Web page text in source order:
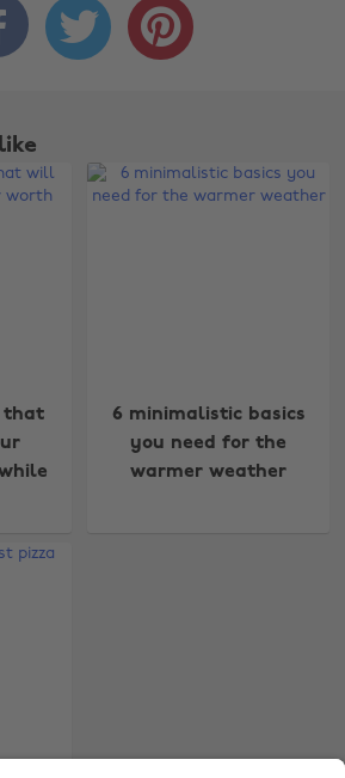
 
that
6 minimalistic basics
you need for the
warmer weather
region
Nederland
Suomi